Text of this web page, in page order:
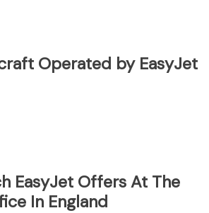
Operated by EasyJet
EasyJet Offers At The
In England